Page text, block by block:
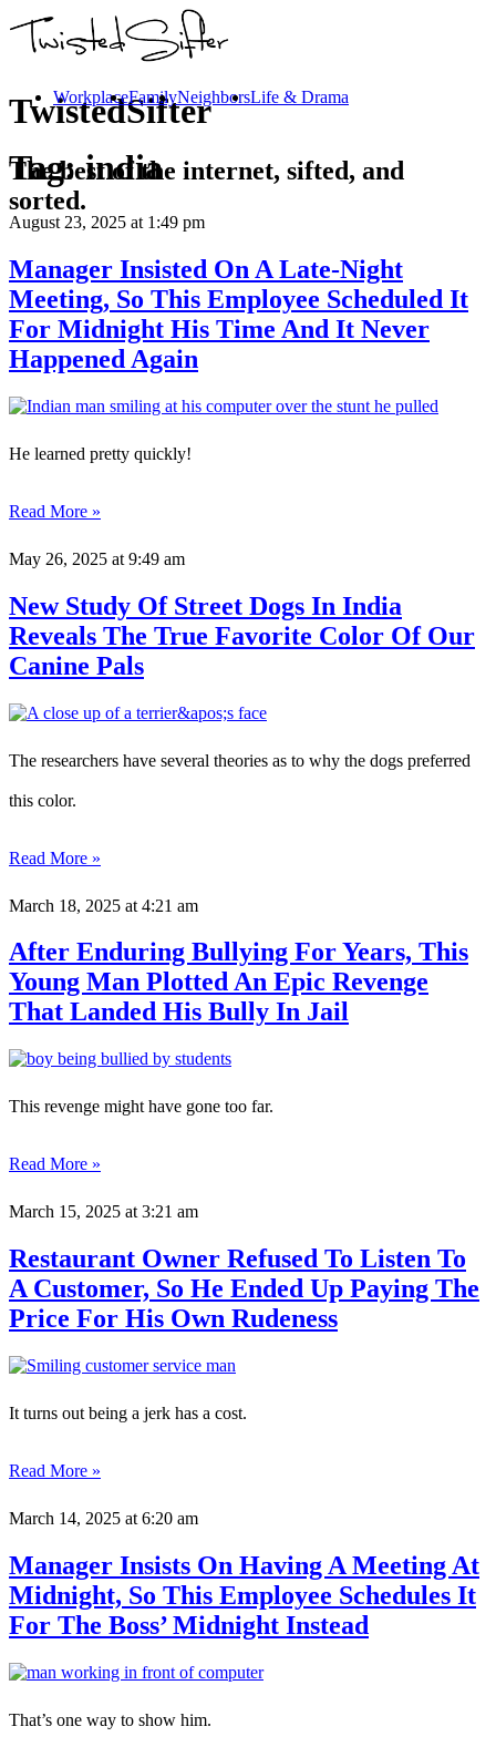
TwistedSifter
The best of the internet, sifted, and
sorted.
WorkplaceFamilyNeighborsLife & Drama
Tag:india
August 23, 2025 at 1:49 pm
Manager Insisted On A Late-Night
Meeting, So This Employee Scheduled It
For Midnight His Time And It Never
Happened Again
He learned pretty quickly!
Read More »
May 26, 2025 at 9:49 am
New Study Of Street Dogs In India
Reveals The True Favorite Color Of Our
Canine Pals
The researchers have several theories as to why the dogs preferred
this color.
Read More »
March 18, 2025 at 4:21 am
After Enduring Bullying For Years, This
Young Man Plotted An Epic Revenge
That Landed His Bully In Jail
This revenge might have gone too far.
Read More »
March 15, 2025 at 3:21 am
Restaurant Owner Refused To Listen To
A Customer, So He Ended Up Paying The
Price For His Own Rudeness
It turns out being a jerk has a cost.
Read More »
March 14, 2025 at 6:20 am
Manager Insists On Having A Meeting At
Midnight, So This Employee Schedules It
For The Boss’ Midnight Instead
That’s one way to show him.